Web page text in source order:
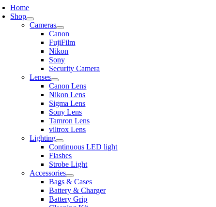
Home
Shop
Cameras
Canon
FujiFilm
Nikon
Sony
Security Camera
Lenses
Canon Lens
Nikon Lens
Sigma Lens
Sony Lens
Tamron Lens
viltrox Lens
Lighting
Continuous LED light
Flashes
Strobe Light
Accessories
Bags & Cases
Battery & Charger
Battery Grip